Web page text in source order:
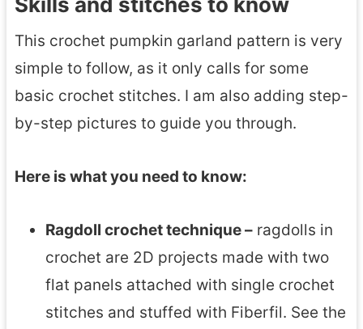
This crochet pumpkin garland pattern is very
simple to follow, as it only calls for some
basic crochet stitches. I am also adding step-
by-step pictures to guide you through.
Here is what you need to know:
Ragdoll crochet technique – ragdolls in
crochet are 2D projects made with two
flat panels attached with single crochet
stitches and stuffed with Fiberfil. See the